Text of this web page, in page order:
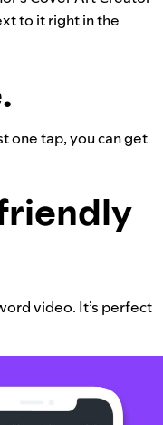
to it right in the
one tap, you can get
video. It’s perfect